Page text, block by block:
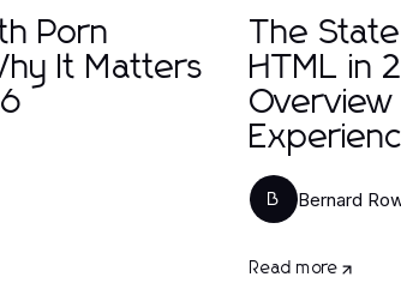
Porn
It Matters
The
HTML in
B Bernard
Read more